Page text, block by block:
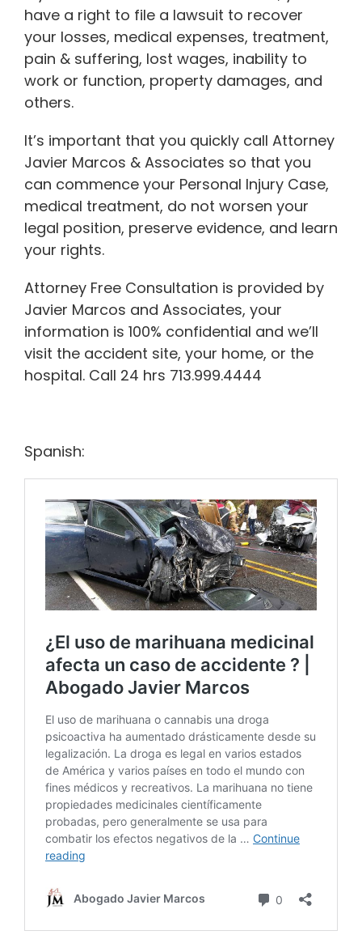
have a right to file a lawsuit to recover
your losses, medical expenses, treatment,
pain & suffering, lost wages, inability to
work or function, property damages, and
others.
It’s important that you quickly call Attorney
Javier Marcos & Associates so that you
can commence your Personal Injury Case,
medical treatment, do not worsen your
legal position, preserve evidence, and learn
your rights.
Attorney Free Consultation is provided by
Javier Marcos and Associates, your
information is 100% confidential and we’ll
visit the accident site, your home, or the
hospital. Call 24 hrs 713.999.4444
Spanish: